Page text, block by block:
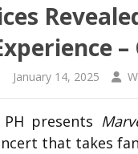
January 14, 2025
presents
that takes